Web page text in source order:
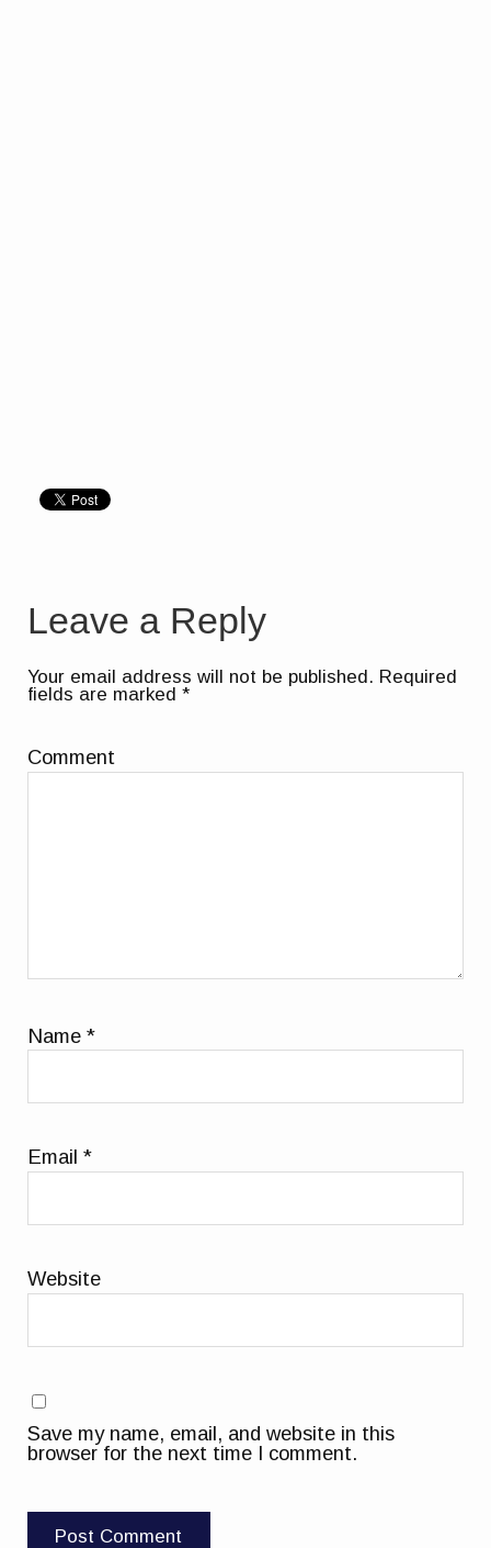
Leave a Reply
Your email address will not be published. Required
fields are marked*
Comment
Name*
Email*
Website
Save my name, email, and website in this
browser for the next time I comment.